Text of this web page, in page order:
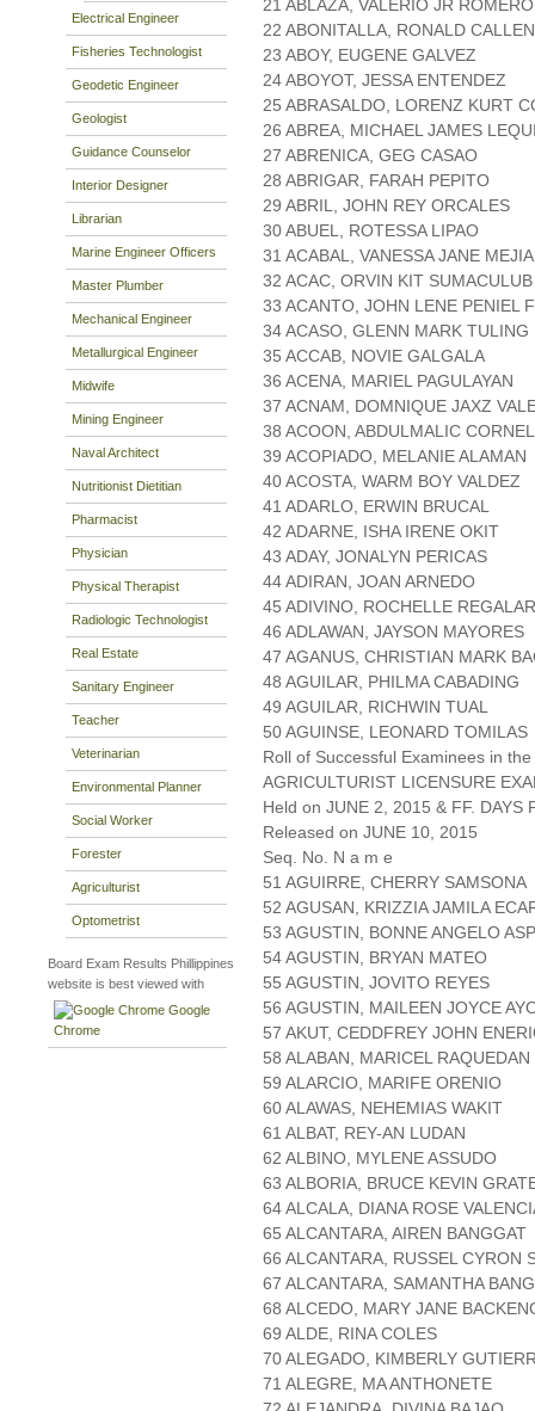
Electrical Engineer
Fisheries Technologist
Geodetic Engineer
Geologist
Guidance Counselor
Interior Designer
Librarian
Marine Engineer Officers
Master Plumber
Mechanical Engineer
Metallurgical Engineer
Midwife
Mining Engineer
Naval Architect
Nutritionist Dietitian
Pharmacist
Physician
Physical Therapist
Radiologic Technologist
Real Estate
Sanitary Engineer
Teacher
Veterinarian
Environmental Planner
Social Worker
Forester
Agriculturist
Optometrist
Board Exam Results Phillippines
website is best viewed with
Google
Chrome
21 ABLAZA, VALERIO JR ROMERO
22 ABONITALLA, RONALD
23 ABOY, EUGENE GALVEZ
24 ABOYOT, JESSA ENTENDEZ
25 ABRASALDO, LORENZ KURT
26 ABREA, MICHAEL JAMES
27 ABRENICA, GEG CASAO
28 ABRIGAR, FARAH PEPITO
29 ABRIL, JOHN REY ORCALES
30 ABUEL, ROTESSA LIPAO
31 ACABAL, VANESSA JANE MEJIA
32 ACAC, ORVIN KIT SUMACULUB
33 ACANTO, JOHN LENE PENIEL
34 ACASO, GLENN MARK TULING
35 ACCAB, NOVIE GALGALA
36 ACENA, MARIEL PAGULAYAN
37 ACNAM, DOMNIQUE JAXZ
38 ACOON, ABDULMALIC
39 ACOPIADO, MELANIE ALAMAN
40 ACOSTA, WARM BOY VALDEZ
41 ADARLO, ERWIN BRUCAL
42 ADARNE, ISHA IRENE OKIT
43 ADAY, JONALYN PERICAS
44 ADIRAN, JOAN ARNEDO
45 ADIVINO, ROCHELLE
46 ADLAWAN, JAYSON MAYORES
47 AGANUS, CHRISTIAN MARK
48 AGUILAR, PHILMA CABADING
49 AGUILAR, RICHWIN TUAL
50 AGUINSE, LEONARD TOMILAS
Roll of Successful Examinees in the
AGRICULTURIST LICENSURE
Held on JUNE 2, 2015 & FF. DAYS
Released on JUNE 10, 2015
Seq. No. N a m e
51 AGUIRRE, CHERRY SAMSONA
52 AGUSAN, KRIZZIA JAMILA
53 AGUSTIN, BONNE ANGELO
54 AGUSTIN, BRYAN MATEO
55 AGUSTIN, JOVITO REYES
56 AGUSTIN, MAILEEN JOYCE
57 AKUT, CEDDFREY JOHN
58 ALABAN, MARICEL RAQUEDAN
59 ALARCIO, MARIFE ORENIO
60 ALAWAS, NEHEMIAS WAKIT
61 ALBAT, REY-AN LUDAN
62 ALBINO, MYLENE ASSUDO
63 ALBORIA, BRUCE KEVIN
64 ALCALA, DIANA ROSE
65 ALCANTARA, AIREN BANGGAT
66 ALCANTARA, RUSSEL CYRON
67 ALCANTARA, SAMANTHA
68 ALCEDO, MARY JANE
69 ALDE, RINA COLES
70 ALEGADO, KIMBERLY
71 ALEGRE, MA ANTHONETE